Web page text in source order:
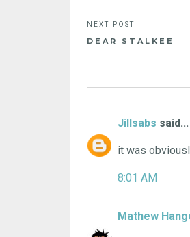
DEAR STALKEE
Jillsabs said...
it was
8:01 AM
Mathew